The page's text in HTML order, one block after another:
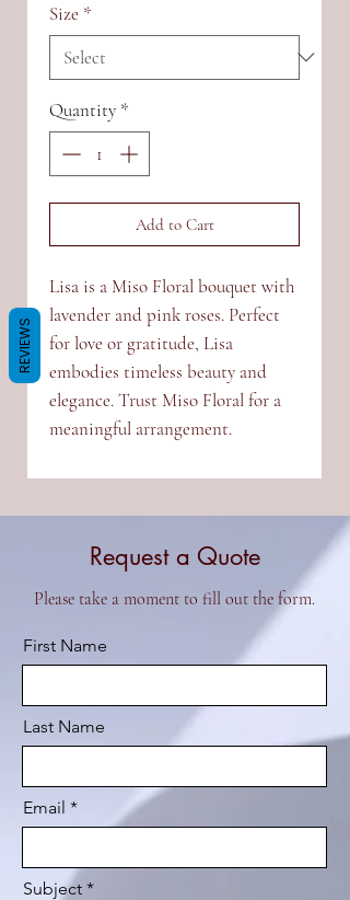
Size *
Quantity *
Add to Cart
Lisa is a Miso Floral bouquet with
lavender and pink roses. Perfect
for love or gratitude, Lisa
embodies timeless beauty and
elegance. Trust Miso Floral for a
meaningful arrangement.
Request a Quote
Please take a moment to fill out the form.
First Name
Last Name
Email
Subject
REVIEWS